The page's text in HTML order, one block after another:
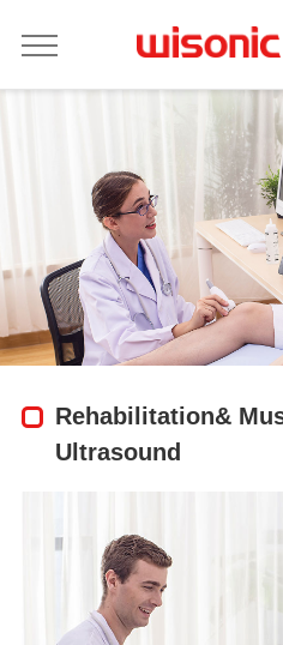
Rehabilitation&
Ultrasound